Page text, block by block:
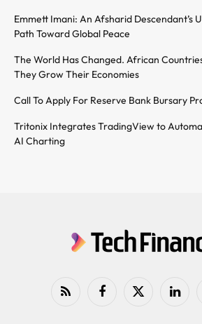
Emmett Imani: An Afsharid Descendant’s
Path Toward Global Peace
The World Has Changed. African
They Grow Their Economies
Call To Apply For Reserve Bank Bursary
Tritonix Integrates TradingView to
AI Charting
RSS FacebookX